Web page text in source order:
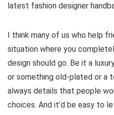
latest fashion designer
I think many of us who help
situation where you
design should go. Be it a
or something old-plated or a
always details that people
choices. And it’d be easy to